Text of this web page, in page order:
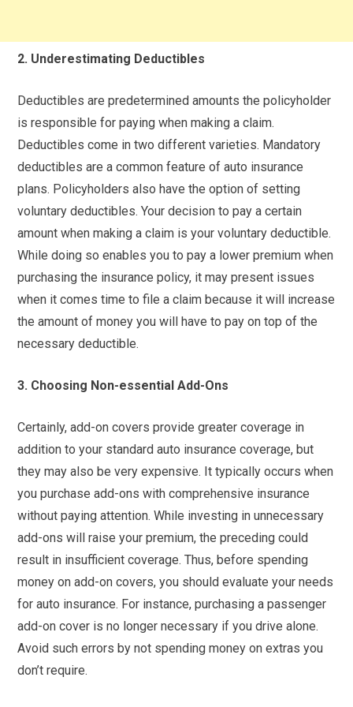
2. Underestimating Deductibles
Deductibles are predetermined amounts the policyholder
is responsible for paying when making a claim.
Deductibles come in two different varieties. Mandatory
deductibles are a common feature of auto insurance
plans. Policyholders also have the option of setting
voluntary deductibles. Your decision to pay a certain
amount when making a claim is your voluntary deductible.
While doing so enables you to pay a lower premium when
purchasing the insurance policy, it may present issues
when it comes time to file a claim because it will increase
the amount of money you will have to pay on top of the
necessary deductible.
3. Choosing Non-essential Add-Ons
Certainly, add-on covers provide greater coverage in
addition to your standard auto insurance coverage, but
they may also be very expensive. It typically occurs when
you purchase add-ons with comprehensive insurance
without paying attention. While investing in unnecessary
add-ons will raise your premium, the preceding could
result in insufficient coverage. Thus, before spending
money on add-on covers, you should evaluate your needs
for auto insurance. For instance, purchasing a passenger
add-on cover is no longer necessary if you drive alone.
Avoid such errors by not spending money on extras you
don’t require.